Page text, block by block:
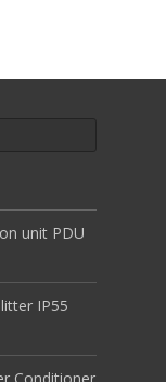
unit PDU
IP55